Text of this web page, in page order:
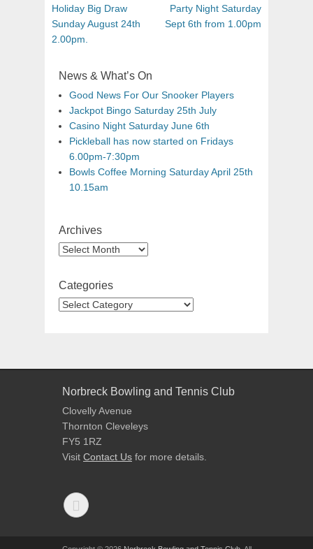
Holiday Big Draw
Sunday August 24th
2.00pm.
Party Night Saturday
Sept 6th from 1.00pm
News & What’s On
Good News For Our Snooker Players
Jackpot Bingo Saturday 25th July
Casino Night Saturday June 6th
Pickleball has now started on Fridays
6.00pm-7:30pm
Bowls Coffee Morning Saturday April 25th
10.15am
Archives
Categories
Norbreck Bowling and Tennis Club
Clovelly Avenue
Thornton Cleveleys
FY5 1RZ
Visit Contact Us for more details.